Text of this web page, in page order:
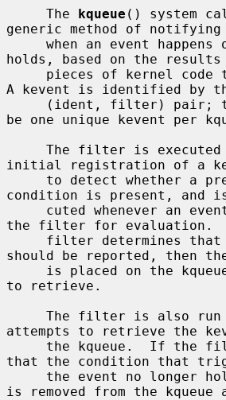
     The
kqueue () system
generic method of
holds, based on the
A kevent is identified by
be one unique kevent per
initial registration of a
condition is present, and
the filter for evaluation.
should be reported, then
to retrieve.
attempts to retrieve the
that the condition that
is removed from the kqueue